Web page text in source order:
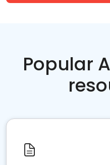
Popular